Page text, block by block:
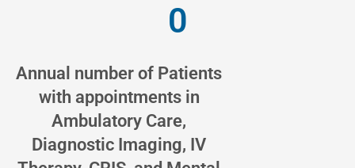
0
Annual number of Patients
with appointments in
Ambulatory Care,
Diagnostic Imaging, IV